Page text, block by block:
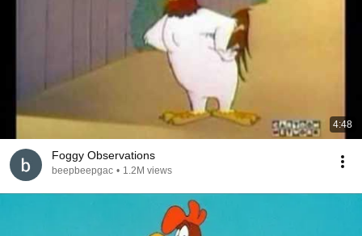
4:48
Foggy Observations
beepbeepgac • 1.2M views